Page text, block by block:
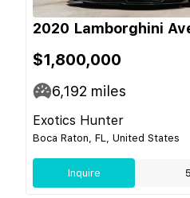
2020 Lamborghini
$1,800,000
6,192 miles
Exotics Hunter
Boca Raton, FL, United States
Inquire